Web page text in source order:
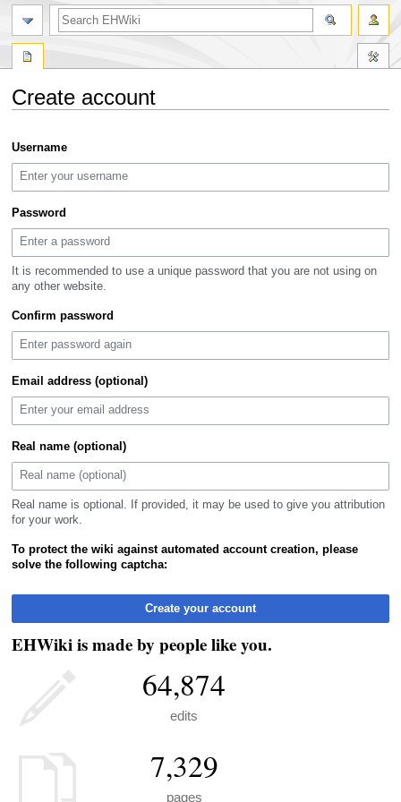
Create account
to
navigation
to
search
Username
Password
It is recommended to use a unique password that you are not using on
any other website.
Confirm password
Email address (optional)
Real name (optional)
Real name is optional. If provided, it may be used to give you attribution
for your work.
To protect the wiki against automated account creation, please
solve the following captcha:
Create your account
EHWiki is made by people like you.
64,874
edits
7,329
pages
search